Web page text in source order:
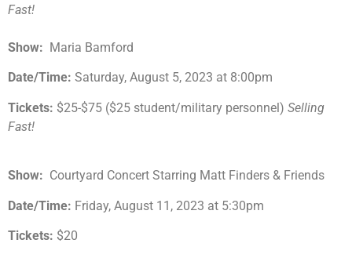
Fast!
Show: Maria Bamford
Date/Time: Saturday, August 5, 2023 at 8:00pm
Tickets: $25-$75 ($25 student/military personnel) Selling
Fast!
Show: Courtyard Concert Starring Matt Finders & Friends
Date/Time: Friday, August 11, 2023 at 5:30pm
Tickets: $20